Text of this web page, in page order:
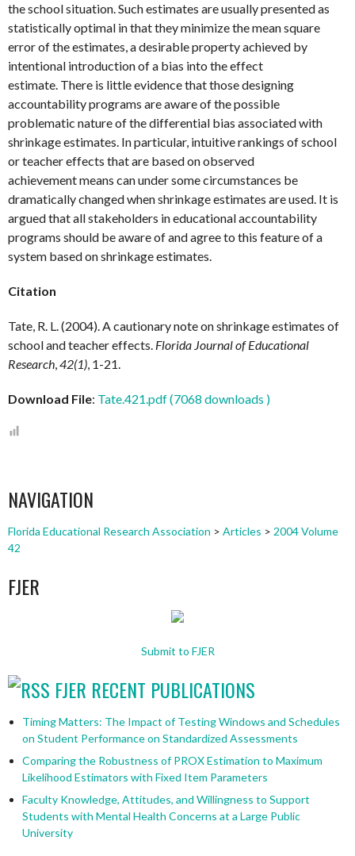
the school situation. Such estimates are usually presented as
statistically optimal in that they minimize the mean square
error of the estimates, a desirable property achieved by
intentional introduction of a bias into the effect
estimate. There is little evidence that those designing
accountability programs are aware of the possible
problematic nature of the differential bias associated with
shrinkage estimates. In particular, intuitive rankings of school
or teacher effects that are based on observed
achievement means can under some circumstances be
dramatically changed when shrinkage estimates are used. It is
argued that all stakeholders in educational accountability
programs should be aware of and agree to this feature of a
system based on shrinkage estimates.
Citation
Tate, R. L. (2004). A cautionary note on shrinkage estimates of
school and teacher effects. Florida Journal of Educational
Research,42(1), 1-21.
Download File: Tate.421.pdf (7068 downloads )
NAVIGATION
Florida Educational Research Association > Articles > 2004 Volume
42
FJER
Submit to FJER
FJER RECENT PUBLICATIONS
Timing Matters: The Impact of Testing Windows and Schedules
on Student Performance on Standardized Assessments
Comparing the Robustness of PROX Estimation to Maximum
Likelihood Estimators with Fixed Item Parameters
Faculty Knowledge, Attitudes, and Willingness to Support
Students with Mental Health Concerns at a Large Public
University